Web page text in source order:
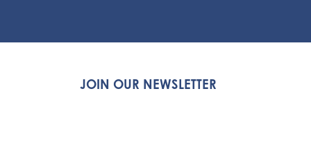
JOIN OUR NEWSLETTER